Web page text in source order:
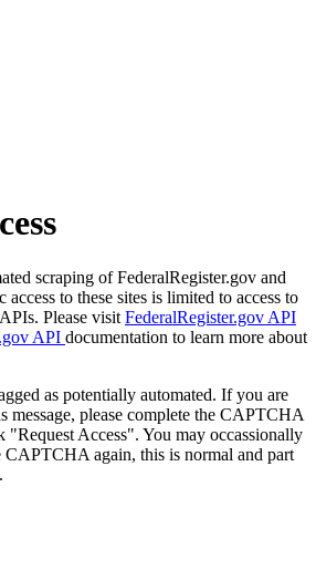
scraping of FederalRegister.gov and
to these sites is limited to access to
Please visit FederalRegister.gov API
API documentation to learn more about
as potentially automated. If you are
message, please complete the CAPTCHA
"Request Access". You may occassionally
CAPTCHA again, this is normal and part